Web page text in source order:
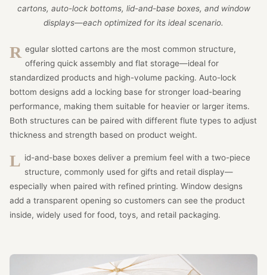
cartons, auto-lock bottoms, lid-and-base boxes, and window
displays—each optimized for its ideal scenario.
Regular slotted cartons are the most common structure,
offering quick assembly and flat storage—ideal for
standardized products and high-volume packing. Auto-lock
bottom designs add a locking base for stronger load-bearing
performance, making them suitable for heavier or larger items.
Both structures can be paired with different flute types to adjust
thickness and strength based on product weight.
Lid-and-base boxes deliver a premium feel with a two-piece
structure, commonly used for gifts and retail display—
especially when paired with refined printing. Window designs
add a transparent opening so customers can see the product
inside, widely used for food, toys, and retail packaging.